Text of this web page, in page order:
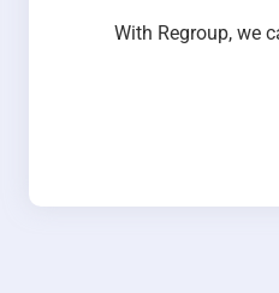
With Regroup, we